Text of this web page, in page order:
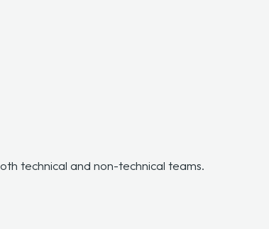
technical and non-technical teams.